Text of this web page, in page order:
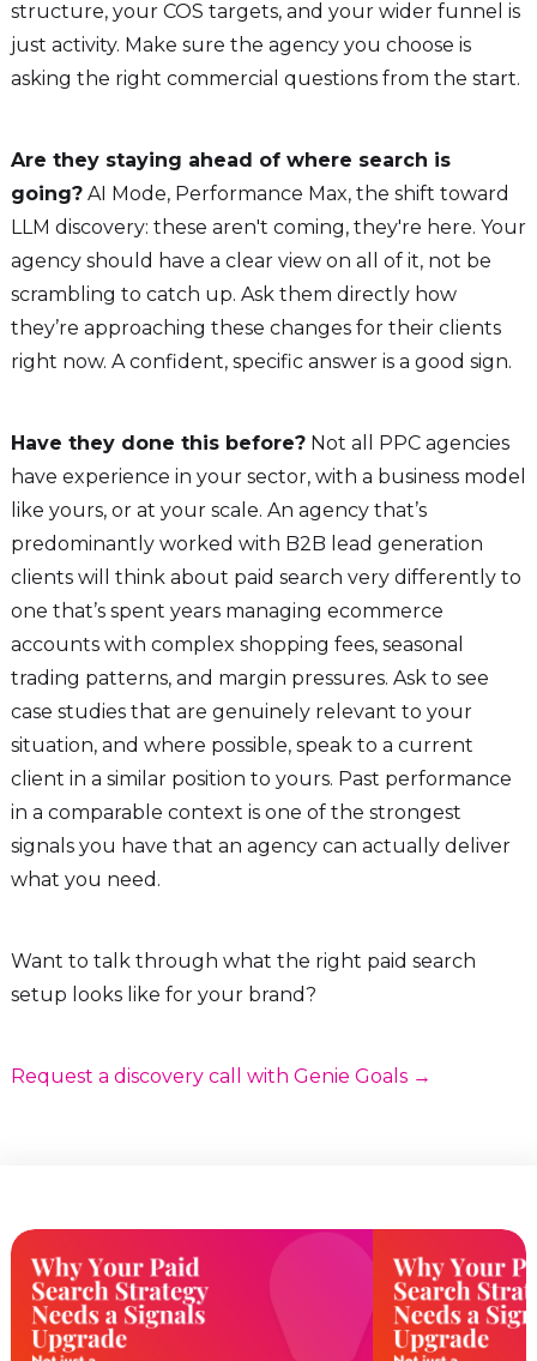
structure, your COS targets, and your wider funnel is
just activity. Make sure the agency you choose is
asking the right commercial questions from the start.
Are they staying ahead of where search is
going?AI Mode, Performance Max, the shift toward
LLM discovery: these aren't coming, they're here. Your
agency should have a clear view on all of it, not be
scrambling to catch up. Ask them directly how
they’re approaching these changes for their clients
right now. A confident, specific answer is a good sign.
Have they done this before?Not all PPC agencies
have experience in your sector, with a business model
like yours, or at your scale. An agency that’s
predominantly worked with B2B lead generation
clients will think about paid search very differently to
one that’s spent years managing ecommerce
accounts with complex shopping fees, seasonal
trading patterns, and margin pressures. Ask to see
case studies that are genuinely relevant to your
situation, and where possible, speak to a current
client in a similar position to yours. Past performance
in a comparable context is one of the strongest
signals you have that an agency can actually deliver
what you need.
Want to talk through what the right paid search
setup looks like for your brand?
Request a discovery call with Genie Goals →